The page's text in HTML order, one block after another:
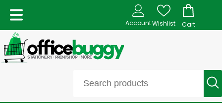
AccountWishlist Cart